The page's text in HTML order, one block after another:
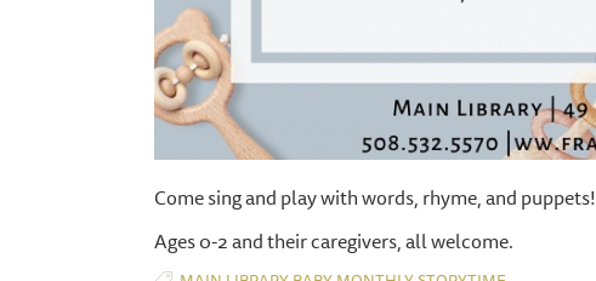
Come sing and play with words, rhyme, and puppets!
Ages 0-2 and their caregivers, all welcome.